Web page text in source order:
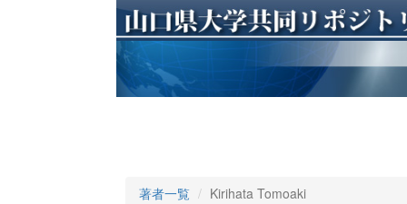
著者一覧 Kirihata Tomoaki